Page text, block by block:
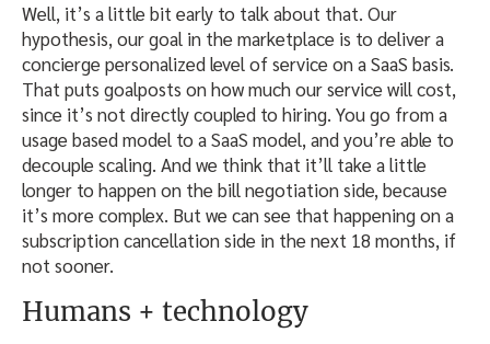
Well, it’s a little bit early to talk about that. Our
hypothesis, our goal in the marketplace is to deliver a
concierge personalized level of service on a SaaS basis.
That puts goalposts on how much our service will cost,
since it’s not directly coupled to hiring. You go from a
usage based model to a SaaS model, and you’re able to
decouple scaling. And we think that it’ll take a little
longer to happen on the bill negotiation side, because
it’s more complex. But we can see that happening on a
subscription cancellation side in the next 18 months, if
not sooner.
Humans + technology